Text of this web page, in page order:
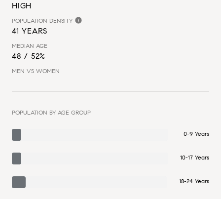
HIGH
POPULATION DENSITY
41 YEARS
MEDIAN AGE
48 / 52%
MEN VS WOMEN
POPULATION BY AGE GROUP
0-9 Years
10-17 Years
18-24 Years